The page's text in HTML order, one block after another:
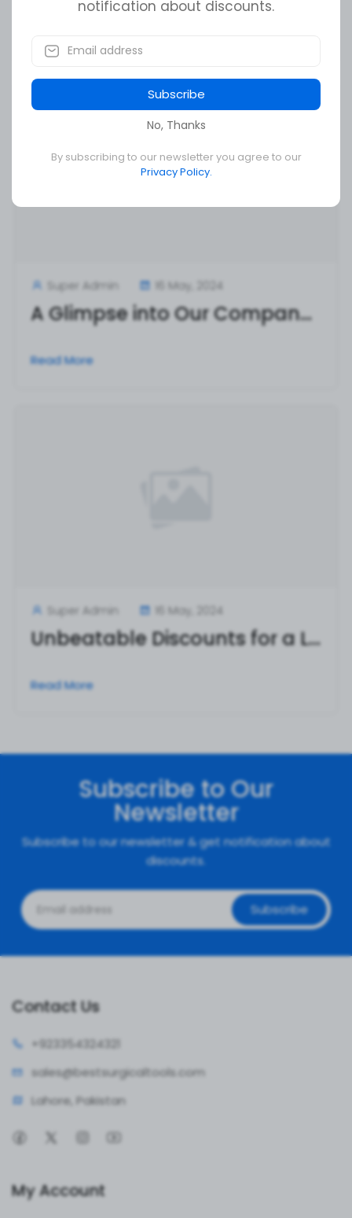
Super Admin 16 May, 2024
A Glimpse into Our Company Culture
Read More
Super Admin 16 May, 2024
Unbeatable Discounts for a Limited Time Only!
Read More
Subscribe to Our
Newsletter
Subscribe to our newsletter & get notification about
discounts.
Subscribe
Contact Us
+923354324321
sales@bestsurgicaltools.com
Lahore, Pakistan
My Account
notification about discounts.
Subscribe
No, Thanks
By subscribing to our newsletter you agree to our
Privacy Policy.